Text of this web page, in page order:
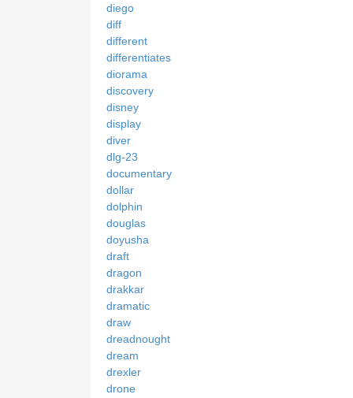
diego
diff
different
differentiates
diorama
discovery
disney
display
diver
dlg-23
documentary
dollar
dolphin
douglas
doyusha
draft
dragon
drakkar
dramatic
draw
dreadnought
dream
drexler
drone